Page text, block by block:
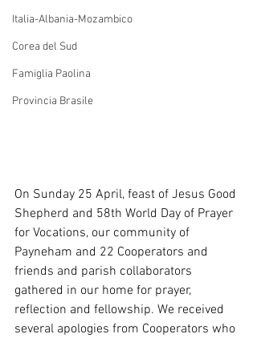
Italia-Albania-Mozambico
Corea del Sud
Famiglia Paolina
Provincia Brasile
On Sunday 25 April, feast of Jesus Good
Shepherd and 58th World Day of Prayer
for Vocations, our community of
Payneham and 22 Cooperators and
friends and parish collaborators
gathered in our home for prayer,
reflection and fellowship. We received
several apologies from Cooperators who